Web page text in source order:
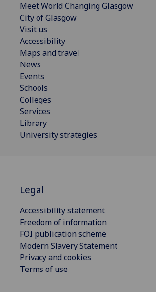
Meet World Changing Glasgow
City of Glasgow
Visit us
Accessibility
Maps and travel
News
Events
Schools
Colleges
Services
Library
University strategies
Legal
Accessibility statement
Freedom of information
FOI publication scheme
Modern Slavery Statement
Privacy and cookies
Terms of use